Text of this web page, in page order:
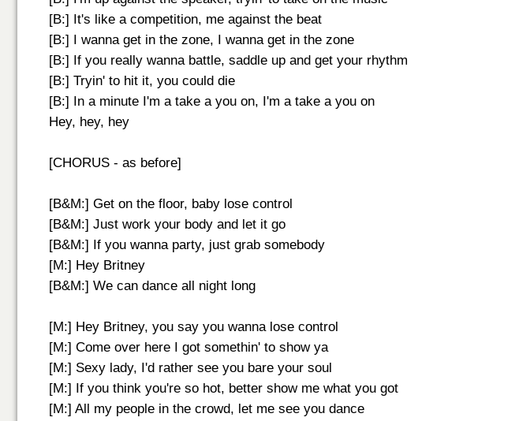
[B:] It's like a competition, me against the beat
[B:] I wanna get in the zone, I wanna get in the zone
[B:] If you really wanna battle, saddle up and get your rhythm
[B:] Tryin' to hit it, you could die
[B:] In a minute I'm a take a you on, I'm a take a you on
Hey, hey, hey
[CHORUS - as before]
[B&M:] Get on the floor, baby lose control
[B&M:] Just work your body and let it go
[B&M:] If you wanna party, just grab somebody
[M:] Hey Britney
[B&M:] We can dance all night long
[M:] Hey Britney, you say you wanna lose control
[M:] Come over here I got somethin' to show ya
[M:] Sexy lady, I'd rather see you bare your soul
[M:] If you think you're so hot, better show me what you got
[M:] All my people in the crowd, let me see you dance